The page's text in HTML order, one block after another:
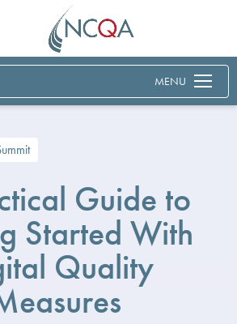
MENU
Guide to
Started With
Quality